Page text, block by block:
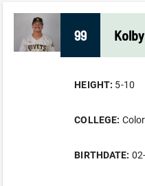
99 Kolby
HEIGHT: 5-10
COLLEGE:
BIRTHDATE: